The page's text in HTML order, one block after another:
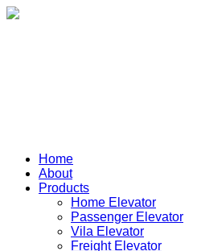
Home
About
Products
Home Elevator
Passenger Elevator
Vila Elevator
Freight Elevator